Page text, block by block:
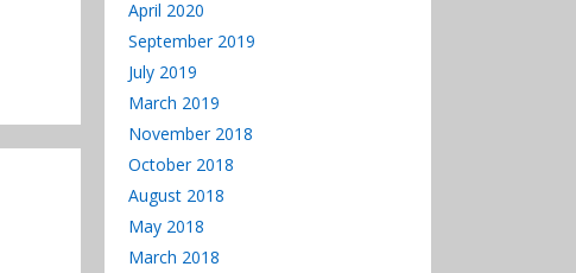
April 2020
September 2019
July 2019
March 2019
November 2018
October 2018
August 2018
May 2018
March 2018